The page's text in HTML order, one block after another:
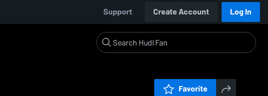
Support Create Account Log In
Favorite